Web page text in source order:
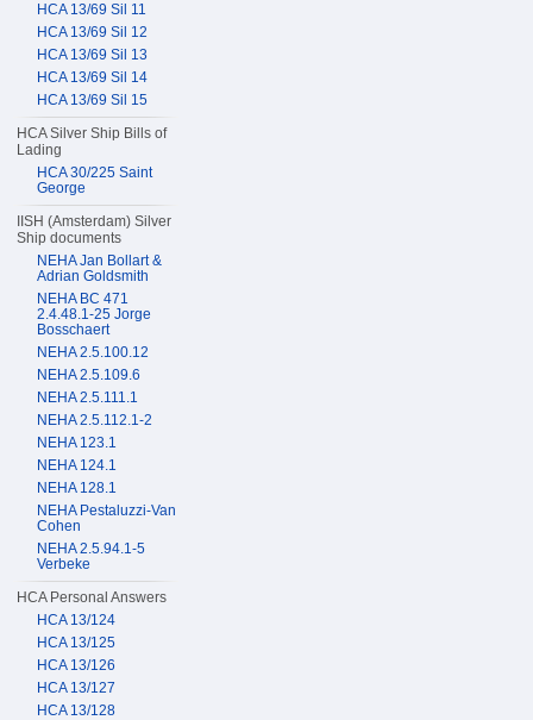
HCA 13/69 Sil 11
HCA 13/69 Sil 12
HCA 13/69 Sil 13
HCA 13/69 Sil 14
HCA 13/69 Sil 15
HCA Silver Ship Bills of
Lading
HCA 30/225 Saint
George
IISH (Amsterdam) Silver
Ship documents
NEHA Jan Bollart &
Adrian Goldsmith
NEHA BC 471
2.4.48.1-25 Jorge
Bosschaert
NEHA 2.5.100.12
NEHA 2.5.109.6
NEHA 2.5.111.1
NEHA 2.5.112.1-2
NEHA 123.1
NEHA 124.1
NEHA 128.1
NEHA Pestaluzzi-Van
Cohen
NEHA 2.5.94.1-5
Verbeke
HCA Personal Answers
HCA 13/124
HCA 13/125
HCA 13/126
HCA 13/127
HCA 13/128